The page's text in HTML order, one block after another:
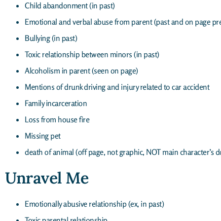
Child abandonment (in past)
Emotional and verbal abuse from parent (past and on page
Bullying (in past)
Toxic relationship between minors (in past)
Alcoholism in parent (seen on page)
Mentions of drunk driving and injury related to car accident
Family incarceration
Loss from house fire
Missing pet
death of animal (off page, not graphic, NOT main character’s
Unravel Me
Emotionally abusive relationship (ex, in past)